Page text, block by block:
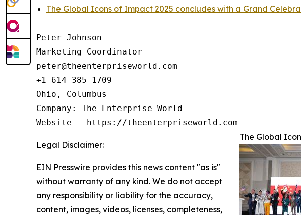
The Global Icons of Impact 2025 concludes with a Grand
Peter Johnson
Marketing Coordinator
peter@theenterpriseworld.com
+1 614 385 1709
Ohio, Columbus
Company: The Enterprise World
Website - https://theenterpriseworld.com
The Global
Legal Disclaimer:
EIN Presswire provides this news content "as is"
without warranty of any kind. We do not accept
any responsibility or liability for the accuracy,
content, images, videos, licenses, completeness,